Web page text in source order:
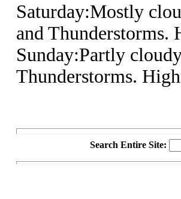
Saturday:Mostly
and Thunderstorms.
Sunday:Partly
Thunderstorms.
Search Entire Site: